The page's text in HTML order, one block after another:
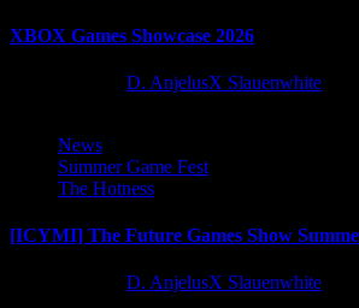
XBOX Games Showcase 2026
D. AnjelusX Slauenwhite
News
Summer Game Fest
The Hotness
[ICYMI] The Future Games Show
D. AnjelusX Slauenwhite